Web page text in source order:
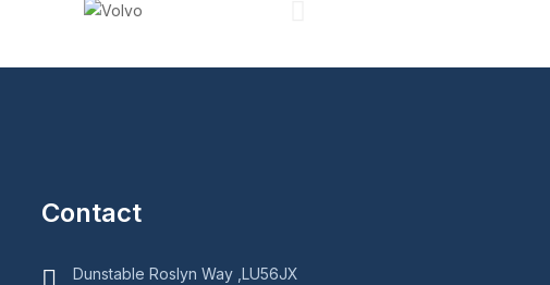
Contact
Dunstable Roslyn Way ,LU56JX